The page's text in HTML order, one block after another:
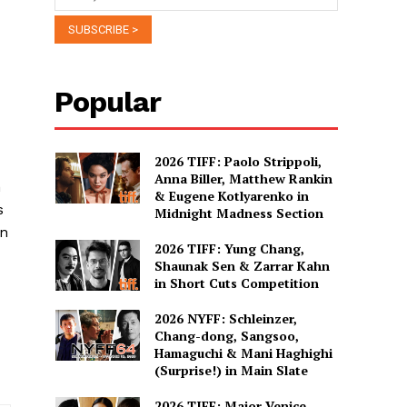
Popular
2026 TIFF: Paolo Strippoli,
Anna Biller, Matthew Rankin
& Eugene Kotlyarenko in
Midnight Madness Section
2026 TIFF: Yung Chang,
Shaunak Sen & Zarrar Kahn
in Short Cuts Competition
2026 NYFF: Schleinzer,
Chang-dong, Sangsoo,
Hamaguchi & Mani Haghighi
(Surprise!) in Main Slate